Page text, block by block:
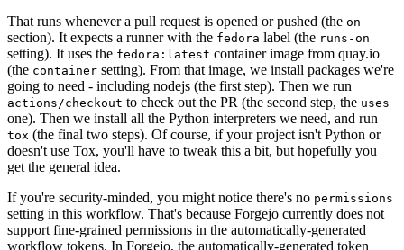
That runs whenever a pull request is opened or pushed (the on
section). It expects a runner with the fedora label (the runs-on
setting). It uses the fedora:latest container image from quay.io
(the container setting). From that image, we install packages we're
going to need - including nodejs (the first step). Then we run
actions/checkout to check out the PR (the second step, the uses
one). Then we install all the Python interpreters we need, and run
tox (the final two steps). Of course, if your project isn't Python or
doesn't use Tox, you'll have to tweak this a bit, but hopefully you
get the general idea.
If you're security-minded, you might notice there's no permissions
setting in this workflow. That's because Forgejo currently does not
support fine-grained permissions in the automatically-generated
workflow tokens. In Forgejo, the automatically-generated token